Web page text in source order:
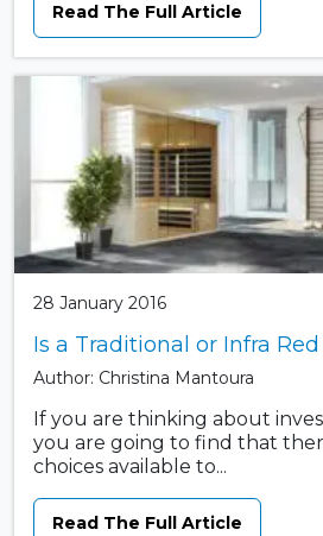
Read The Full Article
28 January 2016
Is a Traditional or Infra
Author: Christina Mantoura
If you are thinking about
you are going to find that
choices available to...
Read The Full Article